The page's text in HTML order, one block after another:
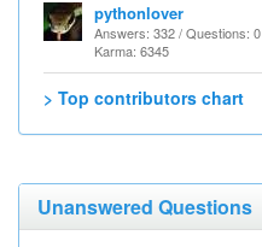
pythonlover
Answers: 332 / Questions: 0
Karma: 6345
> Top contributors chart
Unanswered Questions